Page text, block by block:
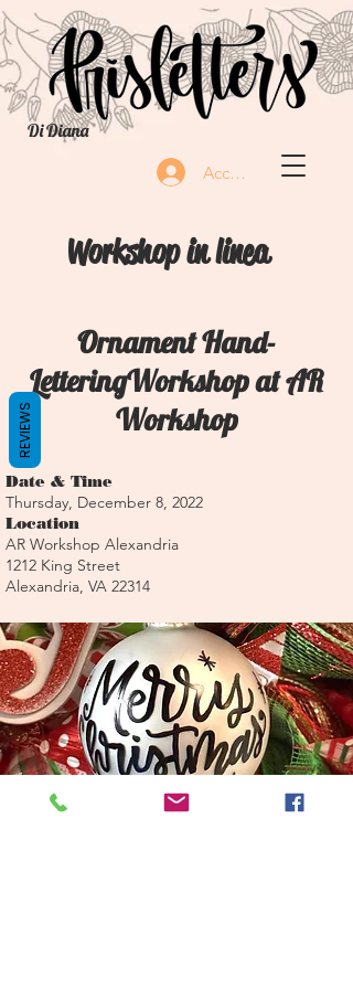
Di Diana
Accedi
Workshop in linea
Ornament Hand-
LetteringWorkshop at AR
Workshop
Date & Time
Thursday, December 8, 2022
Location
AR Workshop Alexandria
1212 King Street
Alexandria, VA 22314
REVIEWS